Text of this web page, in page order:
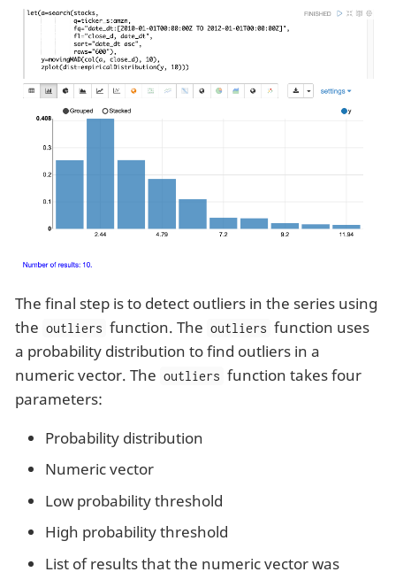
The final step is to detect outliers in the series using
the outliers function. The outliers function uses
a probability distribution to find outliers in a
numeric vector. The outliers function takes four
parameters:
Probability distribution
Numeric vector
Low probability threshold
High probability threshold
List of results that the numeric vector was